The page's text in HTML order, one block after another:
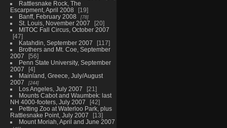
Rattlesnake Rock, The
Escarpment, April 2008
19
Banff, February 2008
78
St. Louis, November 2007
20
MITOC Fall Circus, October 2007
47
Katahdin, September 2007
117
Brothers and Mt. Coe, September
2007
56
Penn State University, September
2007
4
Mainland, Greece, July/August
2007
244
Los Angeles, July 2007
21
Mounts Cabot and Waumbek: last
NH 4000-footers, July 2007
42
Petting Zoo at Waterloo Park, plus
Rattlesnake Point, July 2007
13
Mount Moriah, April and June 2007